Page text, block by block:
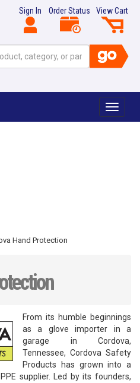
View Cart
Order Status
Sign In
Toggle
Hand Protection
From its humble beginnings
as a glove importer in a
garage in Cordova,
Tennessee, Cordova Safety
Products has grown into a
supplier. Led by its founders,